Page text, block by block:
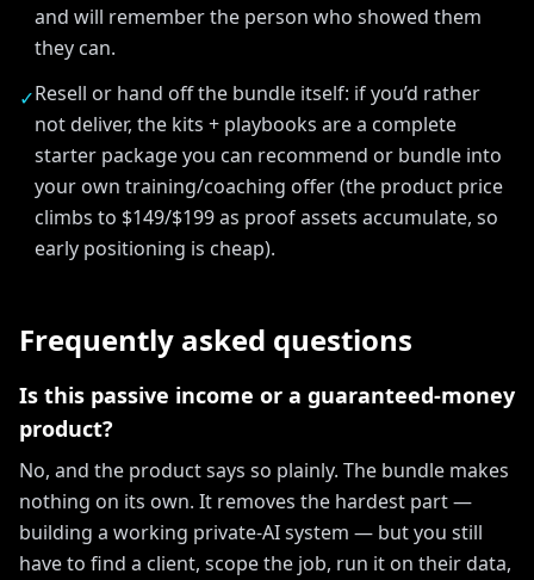
and will remember the person who showed them
they can.
✓Resell or hand off the bundle itself: if you’d rather
not deliver, the kits + playbooks are a complete
starter package you can recommend or bundle into
your own training/coaching offer (the product price
climbs to $149/$199 as proof assets accumulate, so
early positioning is cheap).
Frequently asked questions
Is this passive income or a guaranteed-money
product?
No, and the product says so plainly. The bundle makes
nothing on its own. It removes the hardest part —
building a working private-AI system — but you still
have to find a client, scope the job, run it on their data,